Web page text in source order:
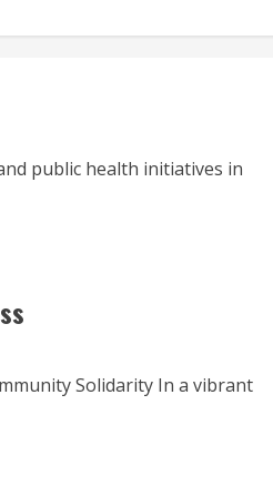
public health initiatives in
Solidarity In a vibrant